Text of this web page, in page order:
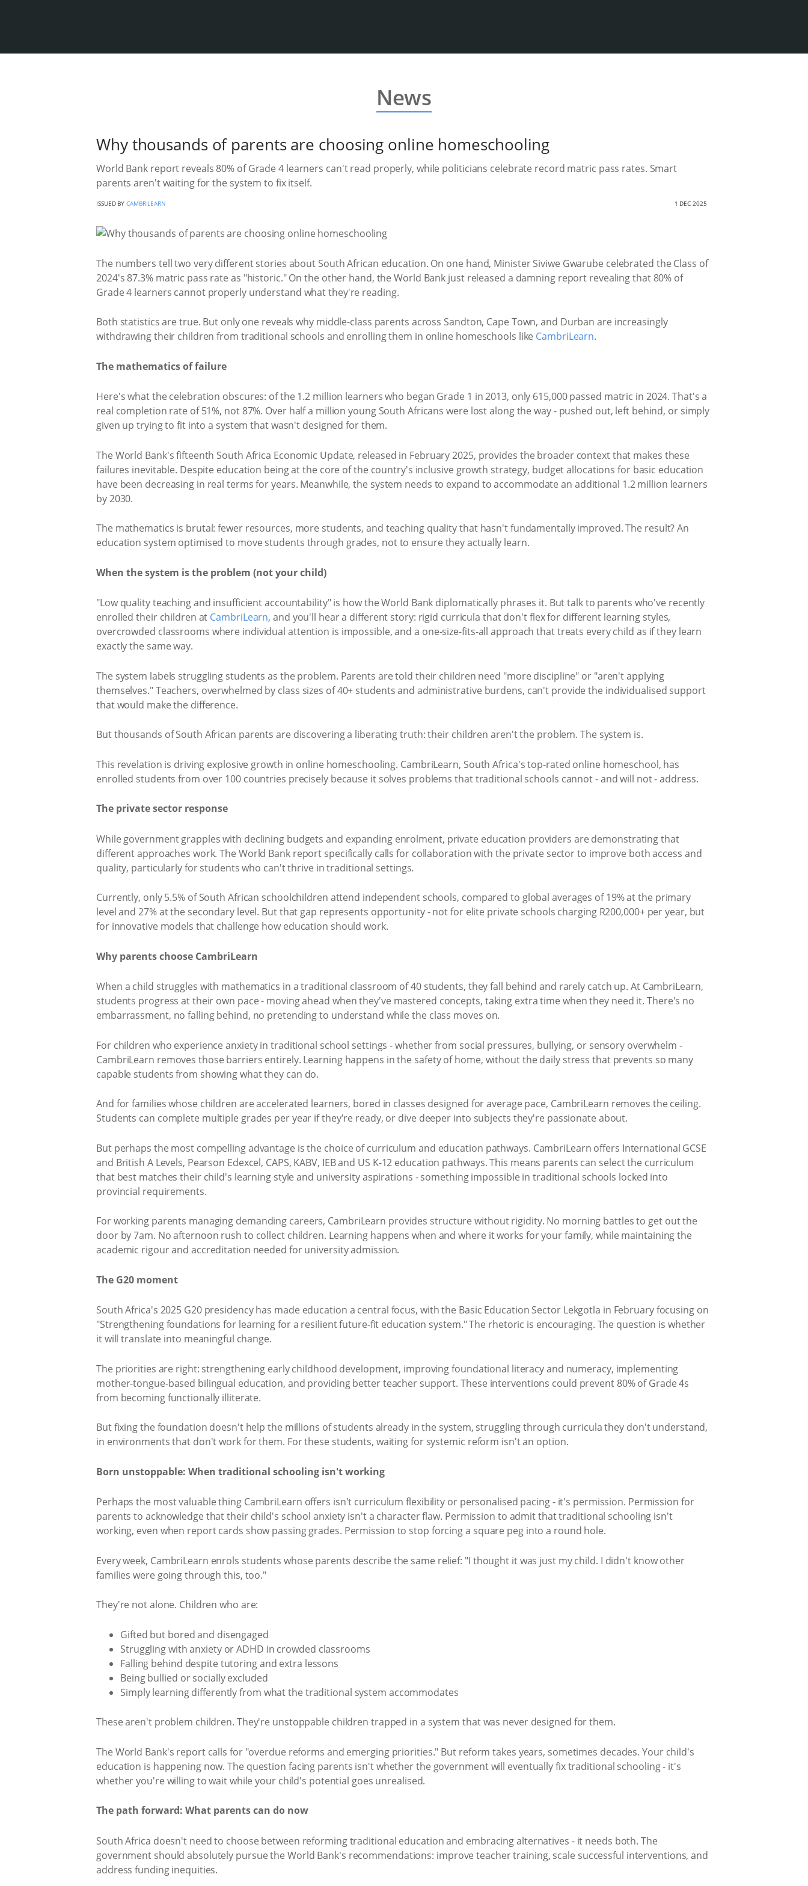
News
Why thousands of parents are choosing online homeschooling
World Bank report reveals 80% of Grade 4 learners can't read properly, while politicians celebrate record matric pass rates. Smart
parents aren't waiting for the system to fix itself.
ISSUED BYCAMBRILEARN 1 DEC 2025
The numbers tell two very different stories about South African education. On one hand, Minister Siviwe Gwarube celebrated the Class of
2024's 87.3% matric pass rate as "historic." On the other hand, the World Bank just released a damning report revealing that 80% of
Grade 4 learners cannot properly understand what they're reading.
Both statistics are true. But only one reveals why middle-class parents across Sandton, Cape Town, and Durban are increasingly
withdrawing their children from traditional schools and enrolling them in online homeschools like CambriLearn.
The mathematics of failure
Here's what the celebration obscures: of the 1.2 million learners who began Grade 1 in 2013, only 615,000 passed matric in 2024. That's a
real completion rate of 51%, not 87%. Over half a million young South Africans were lost along the way - pushed out, left behind, or simply
given up trying to fit into a system that wasn't designed for them.
The World Bank's fifteenth South Africa Economic Update, released in February 2025, provides the broader context that makes these
failures inevitable. Despite education being at the core of the country's inclusive growth strategy, budget allocations for basic education
have been decreasing in real terms for years. Meanwhile, the system needs to expand to accommodate an additional 1.2 million learners
by 2030.
The mathematics is brutal: fewer resources, more students, and teaching quality that hasn't fundamentally improved. The result? An
education system optimised to move students through grades, not to ensure they actually learn.
When the system is the problem (not your child)
"Low quality teaching and insufficient accountability" is how the World Bank diplomatically phrases it. But talk to parents who've recently
enrolled their children at CambriLearn, and you'll hear a different story: rigid curricula that don't flex for different learning styles,
overcrowded classrooms where individual attention is impossible, and a one-size-fits-all approach that treats every child as if they learn
exactly the same way.
The system labels struggling students as the problem. Parents are told their children need "more discipline" or "aren't applying
themselves." Teachers, overwhelmed by class sizes of 40+ students and administrative burdens, can't provide the individualised support
that would make the difference.
But thousands of South African parents are discovering a liberating truth: their children aren't the problem. The system is.
This revelation is driving explosive growth in online homeschooling. CambriLearn, South Africa's top-rated online homeschool, has
enrolled students from over 100 countries precisely because it solves problems that traditional schools cannot - and will not - address.
The private sector response
While government grapples with declining budgets and expanding enrolment, private education providers are demonstrating that
different approaches work. The World Bank report specifically calls for collaboration with the private sector to improve both access and
quality, particularly for students who can't thrive in traditional settings.
Currently, only 5.5% of South African schoolchildren attend independent schools, compared to global averages of 19% at the primary
level and 27% at the secondary level. But that gap represents opportunity - not for elite private schools charging R200,000+ per year, but
for innovative models that challenge how education should work.
Why parents choose CambriLearn
When a child struggles with mathematics in a traditional classroom of 40 students, they fall behind and rarely catch up. At CambriLearn,
students progress at their own pace - moving ahead when they've mastered concepts, taking extra time when they need it. There's no
embarrassment, no falling behind, no pretending to understand while the class moves on.
For children who experience anxiety in traditional school settings - whether from social pressures, bullying, or sensory overwhelm -
CambriLearn removes those barriers entirely. Learning happens in the safety of home, without the daily stress that prevents so many
capable students from showing what they can do.
And for families whose children are accelerated learners, bored in classes designed for average pace, CambriLearn removes the ceiling.
Students can complete multiple grades per year if they're ready, or dive deeper into subjects they're passionate about.
But perhaps the most compelling advantage is the choice of curriculum and education pathways. CambriLearn offers International GCSE
and British A Levels, Pearson Edexcel, CAPS, KABV, IEB and US K-12 education pathways. This means parents can select the curriculum
that best matches their child's learning style and university aspirations - something impossible in traditional schools locked into
provincial requirements.
For working parents managing demanding careers, CambriLearn provides structure without rigidity. No morning battles to get out the
door by 7am. No afternoon rush to collect children. Learning happens when and where it works for your family, while maintaining the
academic rigour and accreditation needed for university admission.
The G20 moment
South Africa's 2025 G20 presidency has made education a central focus, with the Basic Education Sector Lekgotla in February focusing on
"Strengthening foundations for learning for a resilient future-fit education system." The rhetoric is encouraging. The question is whether
it will translate into meaningful change.
The priorities are right: strengthening early childhood development, improving foundational literacy and numeracy, implementing
mother-tongue-based bilingual education, and providing better teacher support. These interventions could prevent 80% of Grade 4s
from becoming functionally illiterate.
But fixing the foundation doesn't help the millions of students already in the system, struggling through curricula they don't understand,
in environments that don't work for them. For these students, waiting for systemic reform isn't an option.
Born unstoppable: When traditional schooling isn't working
Perhaps the most valuable thing CambriLearn offers isn't curriculum flexibility or personalised pacing - it's permission. Permission for
parents to acknowledge that their child's school anxiety isn't a character flaw. Permission to admit that traditional schooling isn't
working, even when report cards show passing grades. Permission to stop forcing a square peg into a round hole.
Every week, CambriLearn enrols students whose parents describe the same relief: "I thought it was just my child. I didn't know other
families were going through this, too."
They're not alone. Children who are:
Gifted but bored and disengaged
Struggling with anxiety or ADHD in crowded classrooms
Falling behind despite tutoring and extra lessons
Being bullied or socially excluded
Simply learning differently from what the traditional system accommodates
These aren't problem children. They're unstoppable children trapped in a system that was never designed for them.
The World Bank's report calls for "overdue reforms and emerging priorities." But reform takes years, sometimes decades. Your child's
education is happening now. The question facing parents isn't whether the government will eventually fix traditional schooling - it's
whether you're willing to wait while your child's potential goes unrealised.
The path forward: What parents can do now
South Africa doesn't need to choose between reforming traditional education and embracing alternatives - it needs both. The
government should absolutely pursue the World Bank's recommendations: improve teacher training, scale successful interventions, and
address funding inequities.